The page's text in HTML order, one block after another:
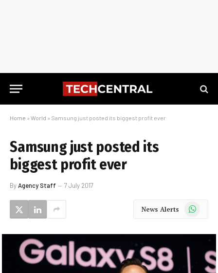
Home » World » Samsung just posted its biggest profit ever
Samsung just posted its
biggest profit ever
ByAgency Staff 7 July 2017
News Alerts WhatsApp